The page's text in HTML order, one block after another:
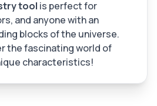
tool is perfect for
and anyone with an
blocks of the universe.
the fascinating world of
characteristics!